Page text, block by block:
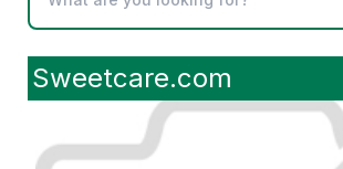
Sweetcare.com